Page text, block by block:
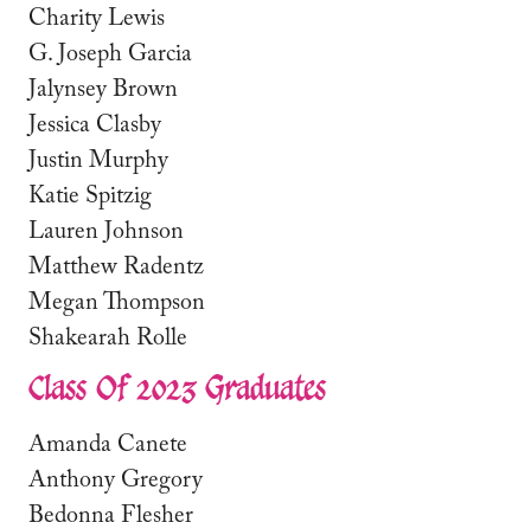
Charity Lewis
G. Joseph Garcia
Jalynsey Brown
Jessica Clasby
Justin Murphy
Katie Spitzig
Lauren Johnson
Matthew Radentz
Megan Thompson
Shakearah Rolle
Class Of 2023 Graduates
Amanda Canete
Anthony Gregory